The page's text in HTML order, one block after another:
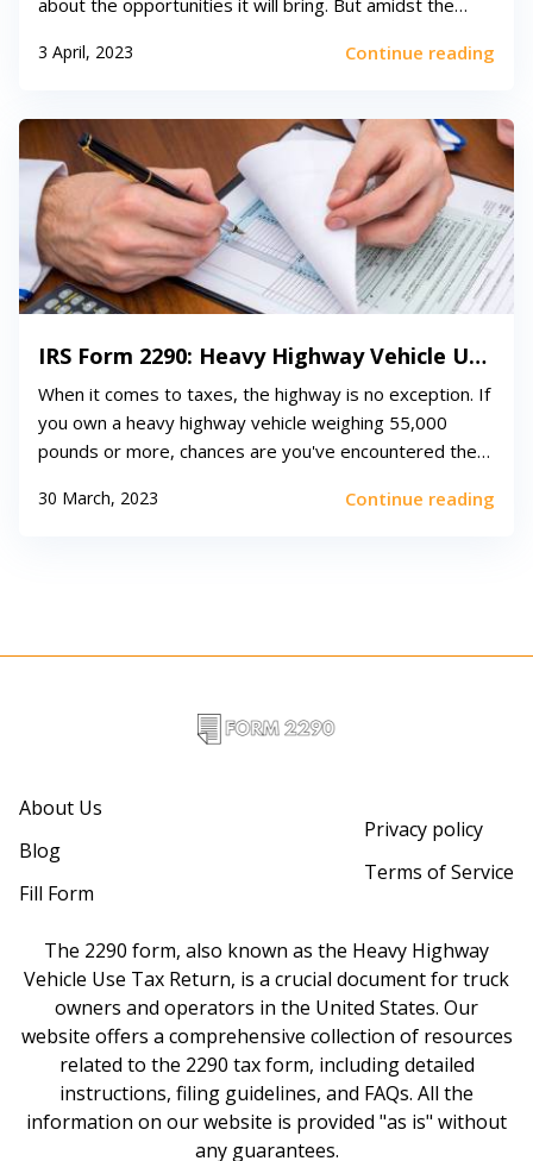
about the opportunities it will bring. But amidst the
you need to fulfill. Enter the world of tax form 2290
3 April, 2023 Continue reading
IRS Form 2290: Heavy Highway Vehicle Use Tax Return
When it comes to taxes, the highway is no exception. If
you own a heavy highway vehicle weighing 55,000
pounds or more, chances are you've encountered the
the Heavy Highway Vehicle Use Tax Return, is used to
30 March, 2023 Continue reading
About Us
Blog
Fill Form
Privacy policy
Terms of Service
The 2290 form, also known as the Heavy Highway
Vehicle Use Tax Return, is a crucial document for truck
owners and operators in the United States. Our
website offers a comprehensive collection of resources
related to the 2290 tax form, including detailed
instructions, filing guidelines, and FAQs. All the
information on our website is provided "as is" without
any guarantees.